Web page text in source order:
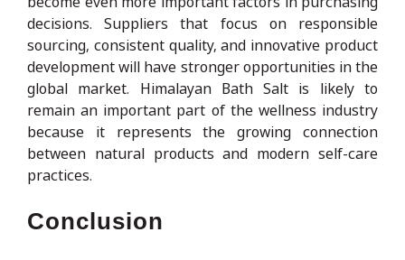
decisions. Suppliers that focus on responsible
sourcing, consistent quality, and innovative product
development will have stronger opportunities in the
global market. Himalayan Bath Salt is likely to
remain an important part of the wellness industry
because it represents the growing connection
between natural products and modern self-care
practices.
Conclusion